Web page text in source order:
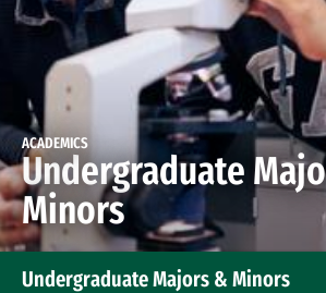
ACADEMICS
Undergraduate
Minors
Undergraduate Majors & Minors